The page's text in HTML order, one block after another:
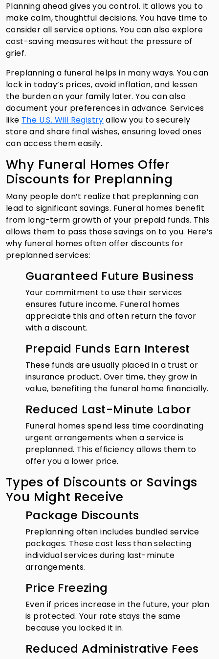
Planning ahead gives you control. It allows you to
make calm, thoughtful decisions. You have time to
consider all service options. You can also explore
cost-saving measures without the pressure of
grief.
Preplanning a funeral helps in many ways. You can
lock in today’s prices, avoid inflation, and lessen
the burden on your family later. You can also
document your preferences in advance. Services
like The U.S. Will Registry allow you to securely
store and share final wishes, ensuring loved ones
can access them easily.
Why Funeral Homes Offer
Discounts for Preplanning
Many people don’t realize that preplanning can
lead to significant savings. Funeral homes benefit
from long-term growth of your prepaid funds. This
allows them to pass those savings on to you. Here’s
why funeral homes often offer discounts for
preplanned services:
Guaranteed Future Business
Your commitment to use their services
ensures future income. Funeral homes
appreciate this and often return the favor
with a discount.
Prepaid Funds Earn Interest
These funds are usually placed in a trust or
insurance product. Over time, they grow in
value, benefiting the funeral home financially.
Reduced Last-Minute Labor
Funeral homes spend less time coordinating
urgent arrangements when a service is
preplanned. This efficiency allows them to
offer you a lower price.
Types of Discounts or Savings
You Might Receive
Package Discounts
Preplanning often includes bundled service
packages. These cost less than selecting
individual services during last-minute
arrangements.
Price Freezing
Even if prices increase in the future, your plan
is protected. Your rate stays the same
because you locked it in.
Reduced Administrative Fees